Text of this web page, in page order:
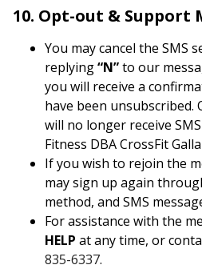
10. Opt-out & Support
You may cancel the SMS
replying“N”to our
you will receive a
have been unsubscribed.
will no longer receive
Fitness DBA CrossFit
If you wish to rejoin the
may sign up again
method, and SMS
For assistance with the
HELP at any time, or
835-6337.